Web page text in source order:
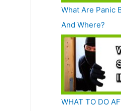
What Are Panic
And Where?
WHAT TO DO